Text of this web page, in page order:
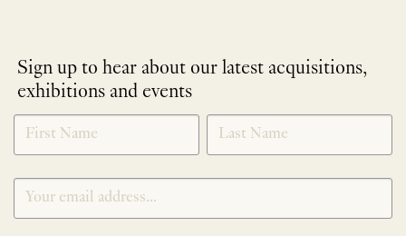
Sign up to hear about our latest acquisitions,
exhibitions and events
NEWLETTER
SIGNUP
*